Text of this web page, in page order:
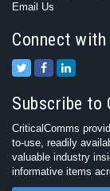
Email Us
Connect with
Subscribe to
CriticalComms
to-use, readily
valuable industry
informative items